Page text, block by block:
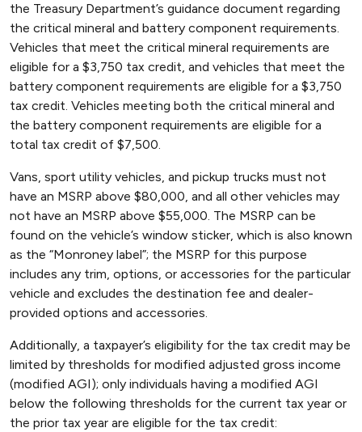
the Treasury Department’s guidance document regarding
the critical mineral and battery component requirements.
Vehicles that meet the critical mineral requirements are
eligible for a $3,750 tax credit, and vehicles that meet the
battery component requirements are eligible for a $3,750
tax credit. Vehicles meeting both the critical mineral and
the battery component requirements are eligible for a
total tax credit of $7,500.
Vans, sport utility vehicles, and pickup trucks must not
have an MSRP above $80,000, and all other vehicles may
not have an MSRP above $55,000. The MSRP can be
found on the vehicle’s window sticker, which is also known
as the “Monroney label”; the MSRP for this purpose
includes any trim, options, or accessories for the particular
vehicle and excludes the destination fee and dealer-
provided options and accessories.
Additionally, a taxpayer’s eligibility for the tax credit may be
limited by thresholds for modified adjusted gross income
(modified AGI); only individuals having a modified AGI
below the following thresholds for the current tax year or
the prior tax year are eligible for the tax credit: